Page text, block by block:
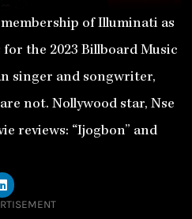
of Illuminati as
the 2023 Billboard Music
singer and songwriter,
not. Nollywood star, Nse
reviews: “Ijogbon” and